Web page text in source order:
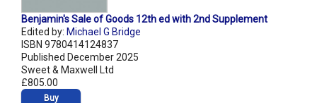
Benjamin's Sale of Goods 12th ed with 2nd Supplement
Edited by: Michael G Bridge
ISBN 9780414124837
Published December 2025
Sweet & Maxwell Ltd
£805.00
Buy